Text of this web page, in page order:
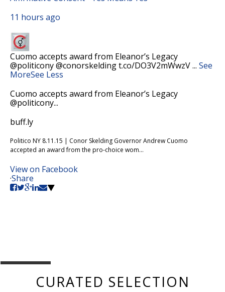
11 hours ago
Cuomo accepts award from Eleanor’s Legacy
@politicony @conorskelding t.co/DO3V2mWwzV... See
MoreSee Less
Cuomo accepts award from Eleanor’s Legacy
@politicony...
buff.ly
Politico NY 8.11.15 | Conor Skelding Governor Andrew Cuomo
accepted an award from the pro-choice wom...
View on Facebook
·Share
CURATED SELECTION